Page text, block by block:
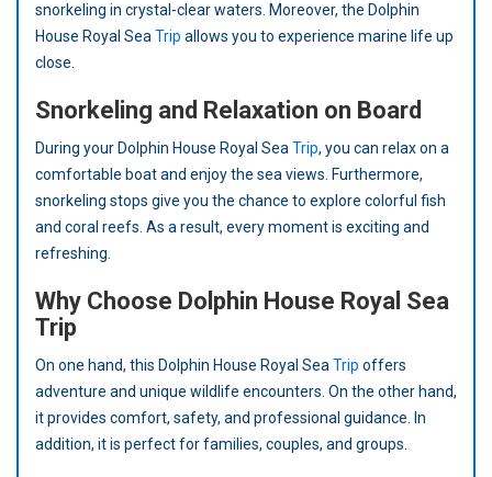
snorkeling in crystal-clear waters. Moreover, the Dolphin
House Royal SeaTrip allows you to experience marine life up
close.
Snorkeling and Relaxation on Board
During your Dolphin House Royal SeaTrip, you can relax on a
comfortable boat and enjoy the sea views. Furthermore,
snorkeling stops give you the chance to explore colorful fish
and coral reefs. As a result, every moment is exciting and
refreshing.
Why Choose Dolphin House Royal Sea
Trip
On one hand, this Dolphin House Royal SeaTrip offers
adventure and unique wildlife encounters. On the other hand,
it provides comfort, safety, and professional guidance. In
addition, it is perfect for families, couples, and groups.